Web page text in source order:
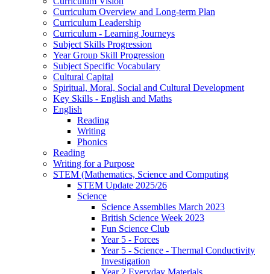
Curriculum Overview and Long-term Plan
Curriculum Leadership
Curriculum - Learning Journeys
Subject Skills Progression
Year Group Skill Progression
Subject Specific Vocabulary
Cultural Capital
Spiritual, Moral, Social and Cultural Development
Key Skills - English and Maths
English
Reading
Writing
Phonics
Reading
Writing for a Purpose
STEM (Mathematics, Science and Computing
STEM Update 2025/26
Science
Science Assemblies March 2023
British Science Week 2023
Fun Science Club
Year 5 - Forces
Year 5 - Science - Thermal Conductivity
Investigation
Year 2 Everyday Materials